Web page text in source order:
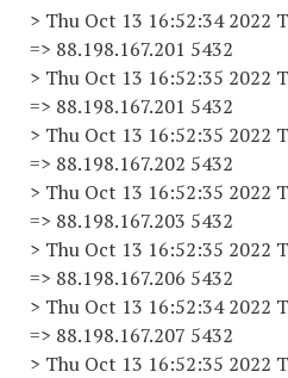
> Thu Oct 13 16:52:34 2022
=> 88.198.167.201 5432
> Thu Oct 13 16:52:35 2022
=> 88.198.167.201 5432
> Thu Oct 13 16:52:35 2022
=> 88.198.167.202 5432
> Thu Oct 13 16:52:35 2022
=> 88.198.167.203 5432
> Thu Oct 13 16:52:35 2022
=> 88.198.167.206 5432
> Thu Oct 13 16:52:34 2022
=> 88.198.167.207 5432
> Thu Oct 13 16:52:35 2022